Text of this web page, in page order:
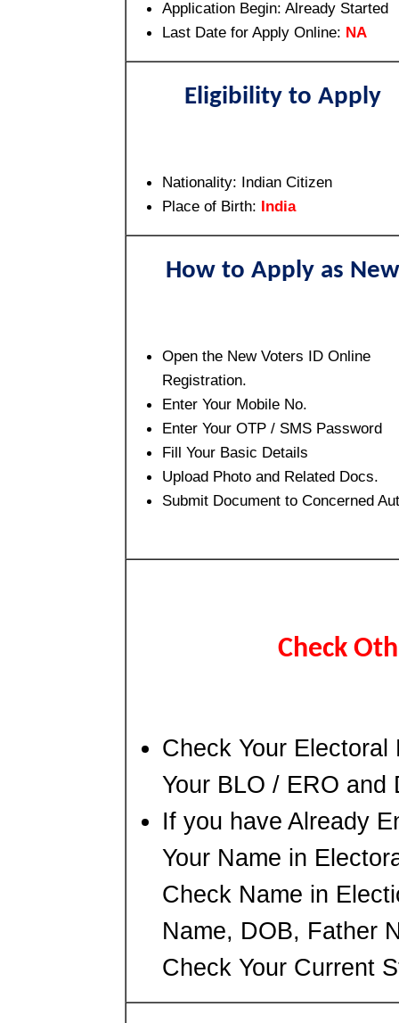
Application Begin: Already Started
Last Date for Apply Online: NA
Eligibility to Apply
Nationality: Indian Citizen
Place of Birth: India
How to Apply as New
Open the New Voters ID Online
Registration.
Enter Your Mobile No.
Enter Your OTP / SMS Password
Fill Your Basic Details
Upload Photo and Related Docs.
Submit Document to Concerned
Check
Check Your
Your BLO / ERO and
If you have Already
Your Name in
Check Name in
Name, DOB, Father
Check Your Current